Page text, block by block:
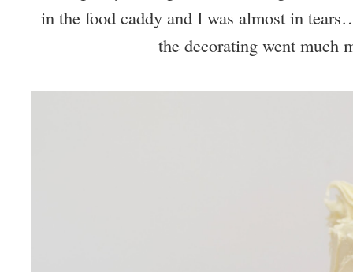
in the food caddy and I was almost in
the decorating went much